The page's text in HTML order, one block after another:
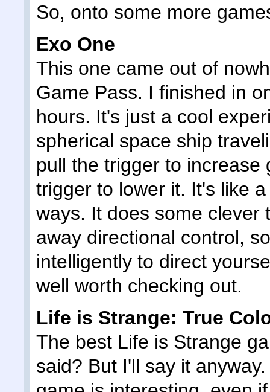
So, onto some more
Exo One
This one came out of
Game Pass. I finished in
hours. It's just a cool
spherical space ship
pull the trigger to increase
trigger to lower it. It's like
ways. It does some clever
away directional control,
intelligently to direct
well worth checking out.
Life is Strange: True
The best Life is Strange
said? But I'll say it